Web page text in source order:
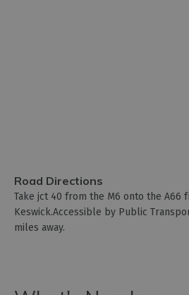
Road Directions
Take jct 40 from the M6 onto the A66
Keswick.Accessible by Public
miles away.